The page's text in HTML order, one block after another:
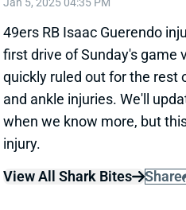
with his elbow injury. Green
out, ultimately losing and
seed. That'll send them to
But it sounds like Love will
View All Shark Bites
Share
TYLER CONKLIN